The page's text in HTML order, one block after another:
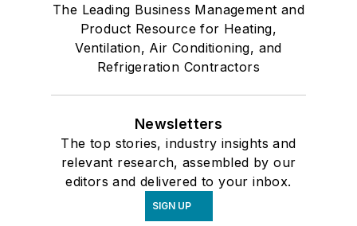
The Leading Business Management and
Product Resource for Heating,
Ventilation, Air Conditioning, and
Refrigeration Contractors
Newsletters
The top stories, industry insights and
relevant research, assembled by our
editors and delivered to your inbox.
SIGN UP